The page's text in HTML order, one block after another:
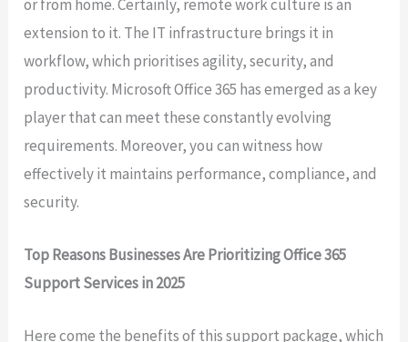
or from home. Certainly, remote work culture is an
extension to it. The IT infrastructure brings it in
workflow, which prioritises agility, security, and
productivity. Microsoft Office 365 has emerged as a key
player that can meet these constantly evolving
requirements. Moreover, you can witness how
effectively it maintains performance, compliance, and
security.
Top Reasons Businesses Are Prioritizing Office 365
Support Services in 2025
Here come the benefits of this support package, which